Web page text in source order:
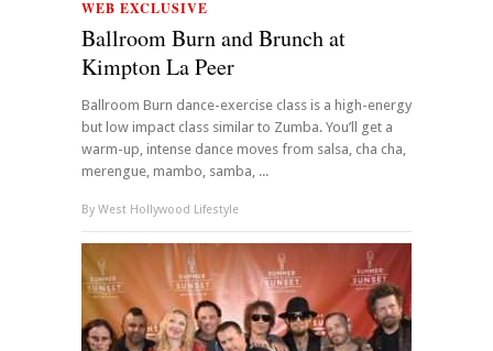
WEB EXCLUSIVE
Ballroom Burn and Brunch at
Kimpton La Peer
Ballroom Burn dance-exercise class is a high-energy
but low impact class similar to Zumba. You’ll get a
warm-up, intense dance moves from salsa, cha cha,
merengue, mambo, samba, ...
By West Hollywood Lifestyle